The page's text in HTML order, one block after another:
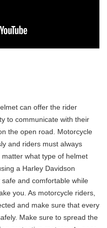
can offer the rider
to communicate with their
the open road. Motorcycle
and riders must always
what type of helmet
a Harley Davidson
and comfortable while
you. As motorcycle riders,
and make sure that every
Make sure to spread the